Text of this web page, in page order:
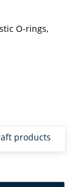
O-rings,
products